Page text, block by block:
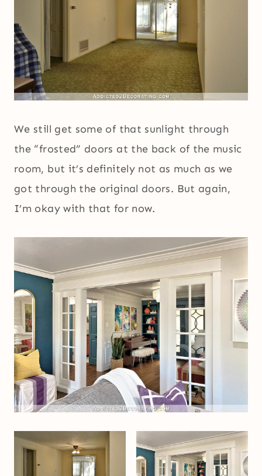
We still get some of that sunlight through
the “frosted” doors at the back of the music
room, but it’s definitely not as much as we
got through the original doors. But again,
I’m okay with that for now.